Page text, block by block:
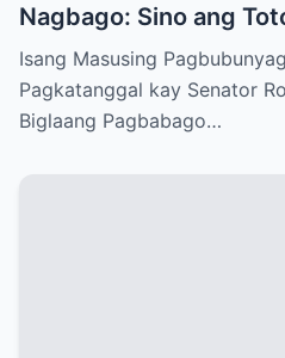
Nagbago: Sino ang
Senado?
Isang Masusing
Pagkatanggal kay Senator
Biglaang Pagbabago…